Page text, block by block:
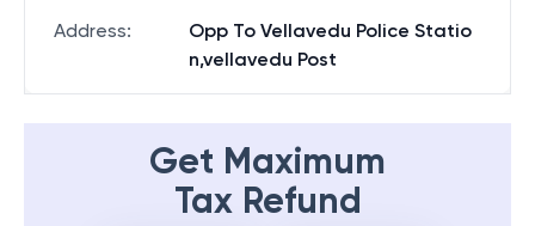
Address:
Opp To Vellavedu Police Statio
n,vellavedu Post
Get Maximum
Tax Refund